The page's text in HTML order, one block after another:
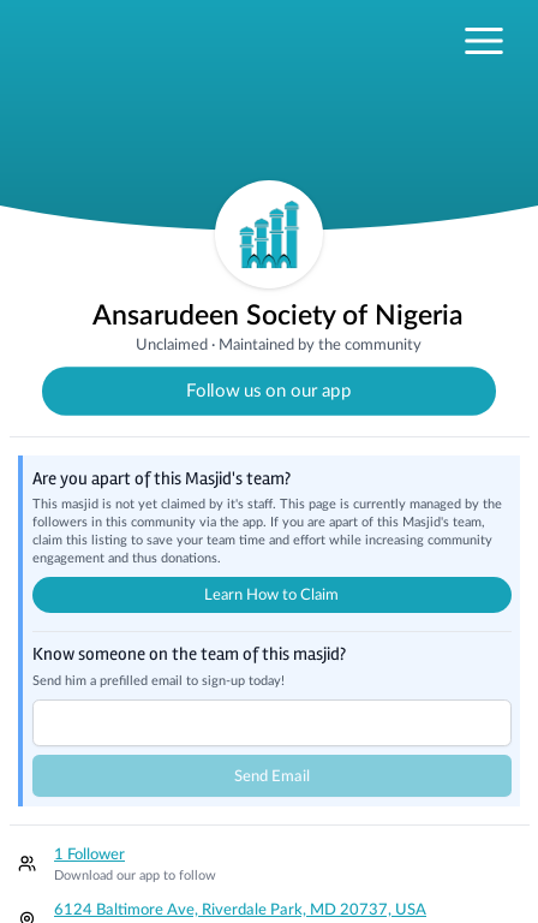
Ansarudeen Society of Nigeria
Unclaimed· Maintained by the community
Follow us on our app
Are you apart of this Masjid's team?
This masjid is not yet claimed by it's staff. This page is currently managed by the
followers in this community via the app. If you are apart of this Masjid's team,
claim this listing to save your team time and effort while increasing community
engagement and thus donations.
Learn How to Claim
Know someone on the team of this masjid?
Send him a prefilled email to sign-up today!
Send Email
1 Follower
Download our app to follow
6124 Baltimore Ave, Riverdale Park, MD 20737, USA